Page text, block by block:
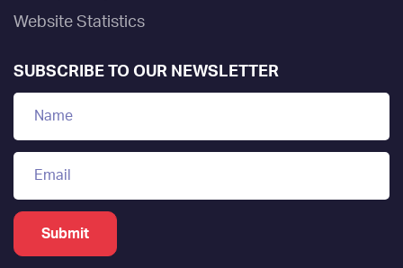
Website Statistics
SUBSCRIBE TO OUR NEWSLETTER